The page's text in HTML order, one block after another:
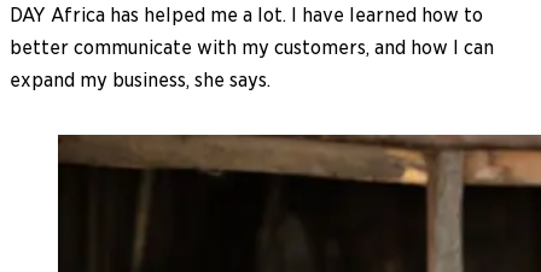
DAY Africa has helped me a lot. I have learned how to
better communicate with my customers, and how I can
expand my business, she says.